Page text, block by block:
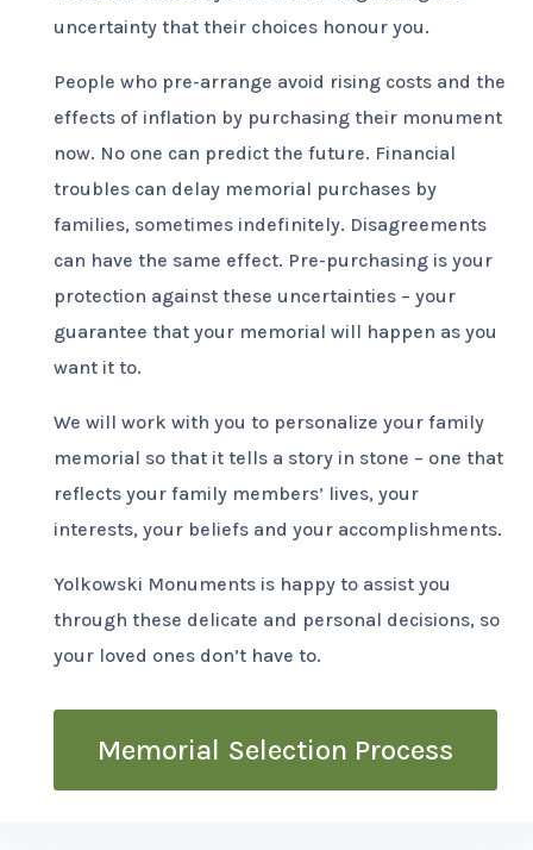
uncertainty that their choices honour you.
People who pre-arrange avoid rising costs and the
effects of inflation by purchasing their monument
now. No one can predict the future. Financial
troubles can delay memorial purchases by
families, sometimes indefinitely. Disagreements
can have the same effect. Pre-purchasing is your
protection against these uncertainties – your
guarantee that your memorial will happen as you
want it to.
We will work with you to personalize your family
memorial so that it tells a story in stone – one that
reflects your family members’ lives, your
interests, your beliefs and your accomplishments.
Yolkowski Monuments is happy to assist you
through these delicate and personal decisions, so
your loved ones don’t have to.
Memorial Selection Process